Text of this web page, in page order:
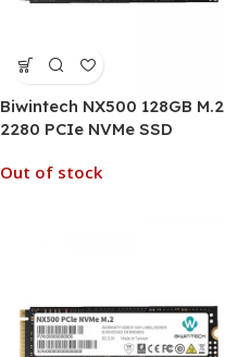
Biwintech NX500 128GB M.2
2280 PCIe NVMe SSD
Out of stock